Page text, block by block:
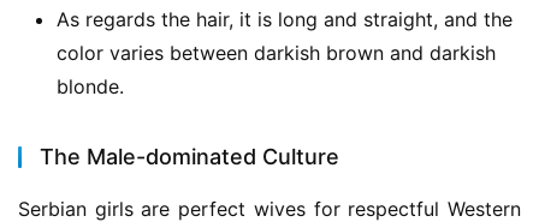
As regards the hair, it is long and straight, and the
color varies between darkish brown and darkish
blonde.
The Male-dominated Culture
Serbian girls are perfect wives for respectful Western